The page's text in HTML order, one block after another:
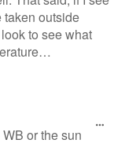
taken outside
to see what
or the sun